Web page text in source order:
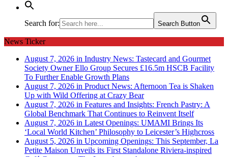
Search for: Search Button
News Ticker
August 7, 2026 in Industry News: Tastecard and Gourmet
Society Owner Ello Group Secures £16.5m HSCB Facility
To Further Enable Growth Plans
August 7, 2026 in Product News: Afternoon Tea is Shaken
Up with Wild Offering at Crazy Bear
August 7, 2026 in Features and Insights: French Pastry: A
Global Benchmark That Continues to Reinvent Itself
August 7, 2026 in Latest Openings: UMAMI Brings Its
‘Local World Kitchen’ Philosophy to Leicester’s Highcross
August 5, 2026 in Upcoming Openings: This September, La
Petite Maison Unveils its First Standalone Riviera-inspired